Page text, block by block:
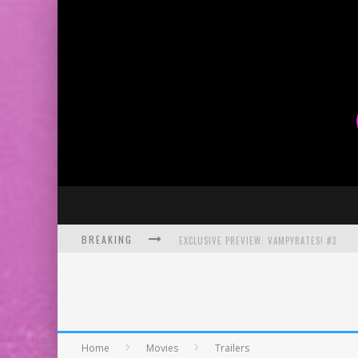
BREAKING EXCLUSIVE PREVIEW: VAMPYRATES! #3
Home Movies Trailers